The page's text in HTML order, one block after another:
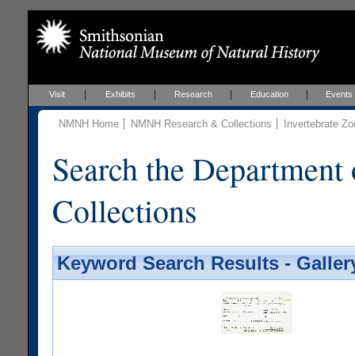
Visit Exhibits Research Education Events
NMNH Home NMNH Research & Collections Invertebrate
Search the
Collections
Keyword Search Results -